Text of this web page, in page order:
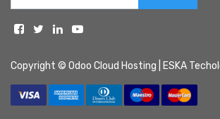
Copyright © Odoo Cloud Hosting | ESKA